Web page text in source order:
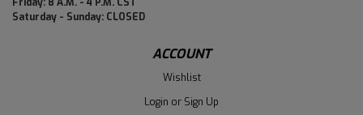
Saturday - Sunday: CLOSED
ACCOUNT
Wishlist
Login or Sign Up